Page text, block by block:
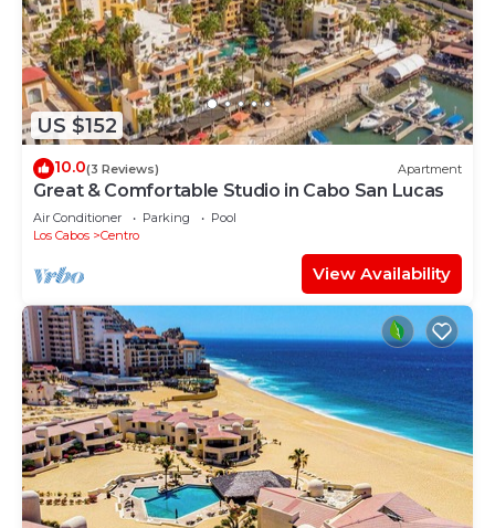
US $152
10.0(3 Reviews) Apartment
Great & Comfortable Studio in Cabo San Lucas
Air Conditioner Parking
Pool
Los Cabos
Centro
View Availability